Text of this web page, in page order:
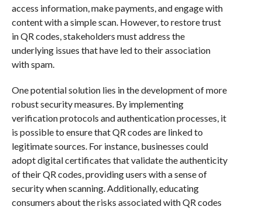
access information, make payments, and engage with
content with a simple scan. However, to restore trust
in QR codes, stakeholders must address the
underlying issues that have led to their association
with spam.
One potential solution lies in the development of more
robust security measures. By implementing
verification protocols and authentication processes, it
is possible to ensure that QR codes are linked to
legitimate sources. For instance, businesses could
adopt digital certificates that validate the authenticity
of their QR codes, providing users with a sense of
security when scanning. Additionally, educating
consumers about the risks associated with QR codes